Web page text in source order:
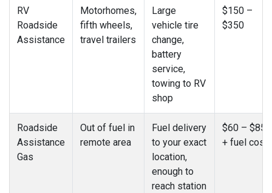
RV
Roadside
Assistance
Motorhomes,
fifth wheels,
travel trailers
Large
vehicle tire
change,
battery
service,
towing to RV
shop
$150 –
$350
Roadside
Assistance
Gas
Out of fuel in
remote area
Fuel delivery
to your exact
location,
enough to
reach station
$60 – $85
+ fuel cost